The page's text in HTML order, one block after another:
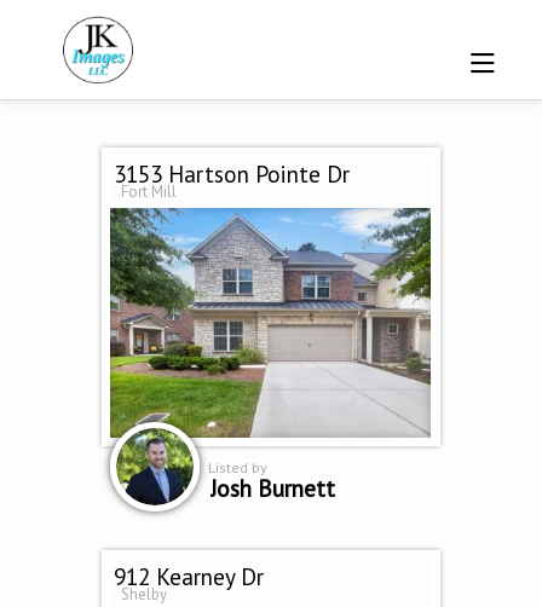
3153 Hartson Pointe Dr
Fort Mill
Listed by
Josh Burnett
912 Kearney Dr
Shelby